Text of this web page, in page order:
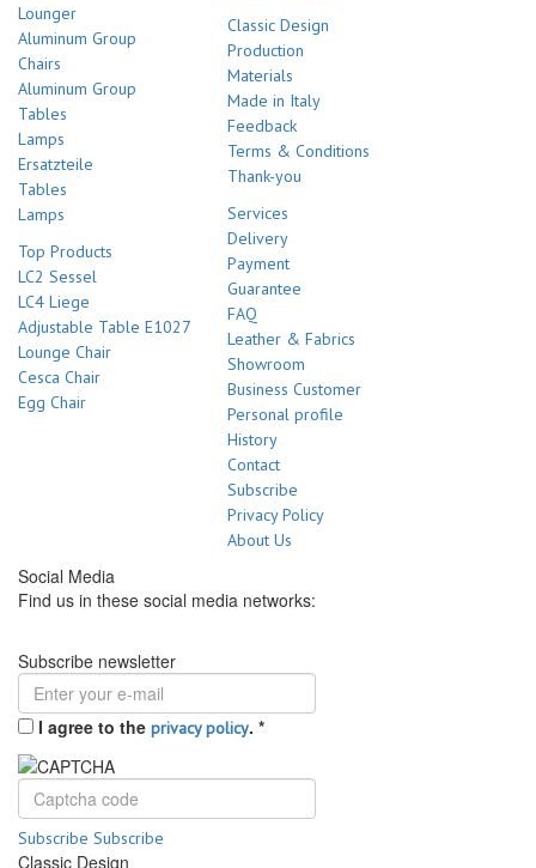
Lounger
Aluminum Group
Chairs
Aluminum Group
Tables
Lamps
Ersatzteile
Tables
Lamps
Top Products
LC2 Sessel
LC4 Liege
Adjustable Table E1027
Lounge Chair
Cesca Chair
Egg Chair
Classic Design
Production
Materials
Made in Italy
Feedback
Terms & Conditions
Thank-you
Services
Delivery
Payment
Guarantee
FAQ
Leather & Fabrics
Showroom
Business Customer
Personal profile
History
Contact
Subscribe
Privacy Policy
About Us
Social Media
Find us in these social media networks:
Subscribe newsletter
I agree to the privacy policy. *
Subscribe Subscribe
Classic Design